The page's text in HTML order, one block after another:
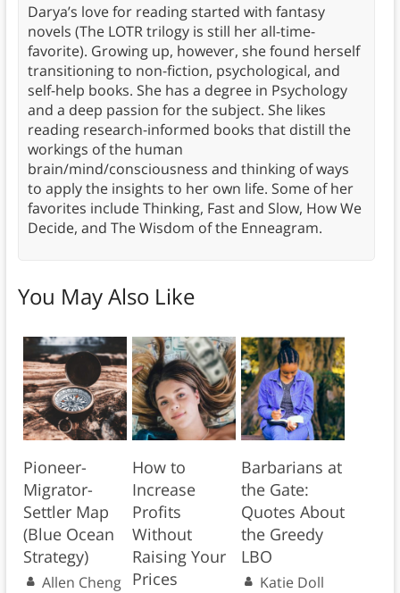
Darya’s love for reading started with fantasy
novels (The LOTR trilogy is still her all-time-
favorite). Growing up, however, she found herself
transitioning to non-fiction, psychological, and
self-help books. She has a degree in Psychology
and a deep passion for the subject. She likes
reading research-informed books that distill the
workings of the human
brain/mind/consciousness and thinking of ways
to apply the insights to her own life. Some of her
favorites include Thinking, Fast and Slow, How We
Decide, and The Wisdom of the Enneagram.
You May Also Like
Pioneer-
Migrator-
Settler Map
(Blue Ocean
Strategy)
Allen Cheng
How to
Increase
Profits
Without
Raising Your
Prices
Barbarians at
the Gate:
Quotes About
the Greedy
LBO
Katie Doll